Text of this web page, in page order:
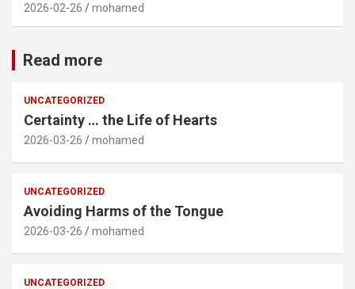
2026-02-26 mohamed
Read more
UNCATEGORIZED
Certainty … the Life of Hearts
2026-03-26 mohamed
UNCATEGORIZED
Avoiding Harms of the Tongue
2026-03-26 mohamed
UNCATEGORIZED